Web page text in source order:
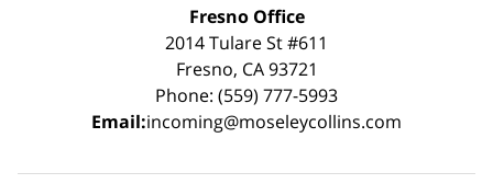
Fresno Office
2014 Tulare St #611
Fresno, CA 93721
Phone: (559) 777-5993
Email:incoming@moseleycollins.com